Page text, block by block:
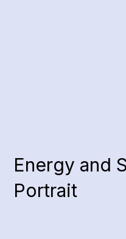
Energy and
Portrait